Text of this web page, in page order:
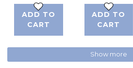
ADD TO
CART
Robbery
Version
ADD TO
CART
Show more